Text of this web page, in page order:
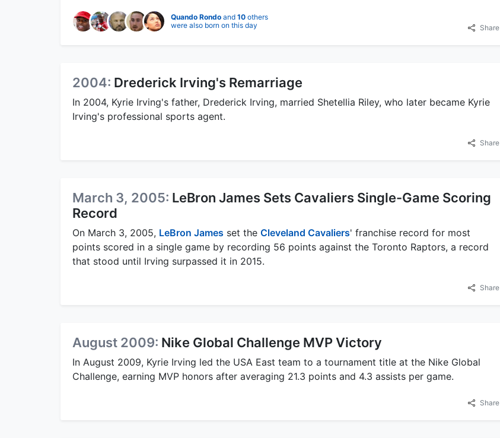
Quando Rondo and 10 others
were also born on this day
Share
2004: Drederick Irving's Remarriage
In 2004, Kyrie Irving's father, Drederick Irving, married Shetellia Riley, who later became Kyrie
Irving's professional sports agent.
Share
March 3, 2005: LeBron James Sets Cavaliers Single-Game Scoring
Record
On March 3, 2005, LeBron James set the Cleveland Cavaliers' franchise record for most
points scored in a single game by recording 56 points against the Toronto Raptors, a record
that stood until Irving surpassed it in 2015.
Share
August 2009: Nike Global Challenge MVP Victory
In August 2009, Kyrie Irving led the USA East team to a tournament title at the Nike Global
Challenge, earning MVP honors after averaging 21.3 points and 4.3 assists per game.
Share